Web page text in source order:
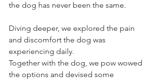
the dog has never been the same.
Diving deeper, we explored the pain
and discomfort the dog was
experiencing daily.
Together with the dog, we pow wowed
the options and devised some